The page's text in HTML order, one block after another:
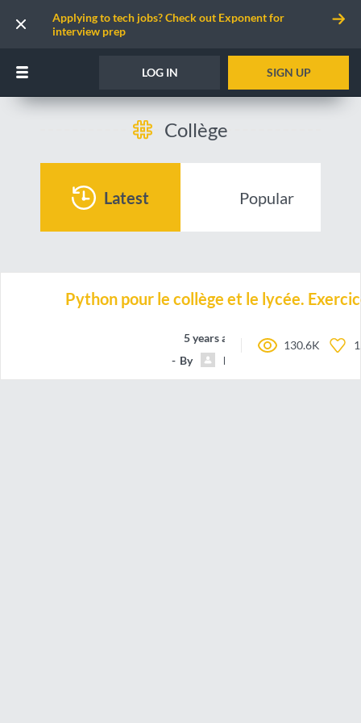
Applying to tech jobs? Check out Exponent for
interview prep
LOG IN SIGN UP
Collège
Latest Popular
Python pour le collège et le lycée.
5 years ago
By
bleucobalt
130.6K